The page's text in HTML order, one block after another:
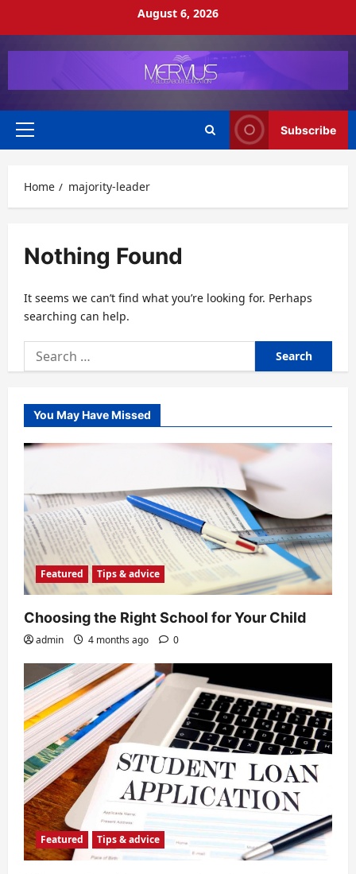
August 6, 2026
Primary
Subscribe
Home majority-leader
Nothing Found
It seems we can’t find what you’re looking for. Perhaps
searching can help.
Search
for:
You May Have Missed
Featured Tips & advice
Choosing the Right School for Your Child
admin 4 months ago 0
Featured Tips & advice